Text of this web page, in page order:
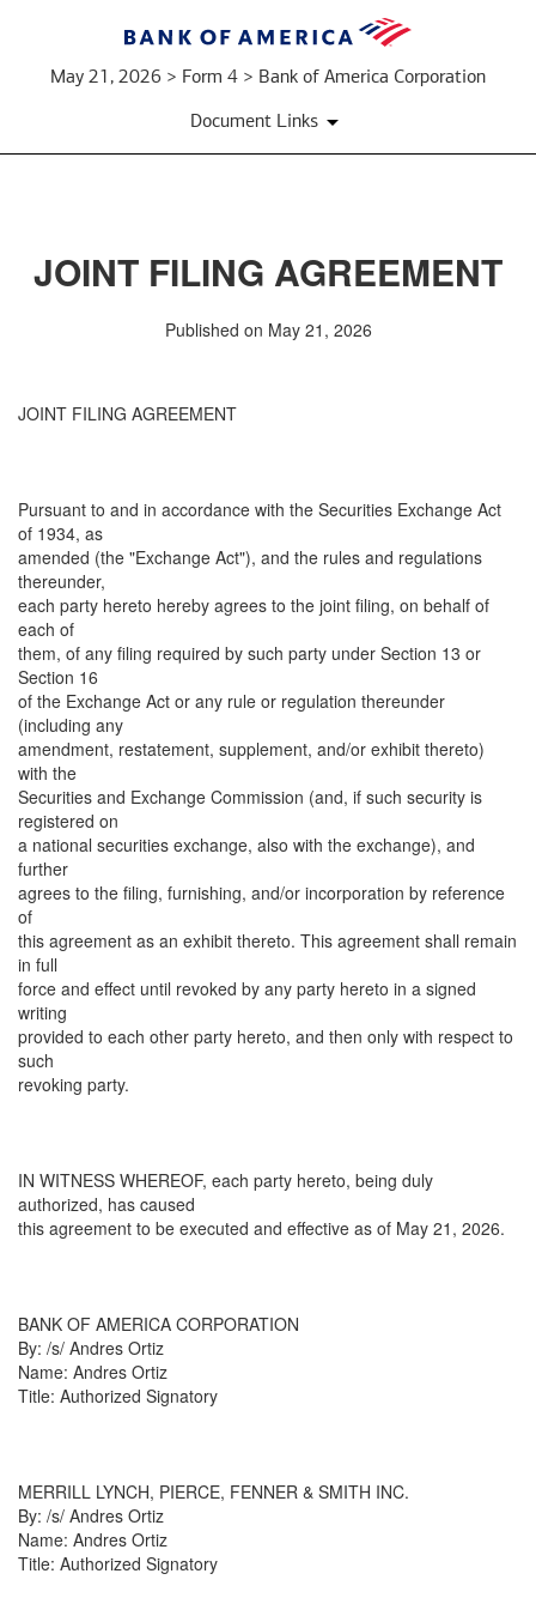
May 21, 2026 > Form 4 > Bank of America Corporation
Document Links
JOINT FILING AGREEMENT
Published on May 21, 2026
JOINT FILING AGREEMENT
Pursuant to and in accordance with the Securities Exchange Act
of 1934, as
amended (the "Exchange Act"), and the rules and regulations
thereunder,
each party hereto hereby agrees to the joint filing, on behalf of
each of
them, of any filing required by such party under Section 13 or
Section 16
of the Exchange Act or any rule or regulation thereunder
(including any
amendment, restatement, supplement, and/or exhibit thereto)
with the
Securities and Exchange Commission (and, if such security is
registered on
a national securities exchange, also with the exchange), and
further
agrees to the filing, furnishing, and/or incorporation by reference
of
this agreement as an exhibit thereto. This agreement shall remain
in full
force and effect until revoked by any party hereto in a signed
writing
provided to each other party hereto, and then only with respect to
such
revoking party.
IN WITNESS WHEREOF, each party hereto, being duly
authorized, has caused
this agreement to be executed and effective as of May 21, 2026.
BANK OF AMERICA CORPORATION
By: /s/ Andres Ortiz
Name: Andres Ortiz
Title: Authorized Signatory
MERRILL LYNCH, PIERCE, FENNER & SMITH INC.
By: /s/ Andres Ortiz
Name: Andres Ortiz
Title: Authorized Signatory